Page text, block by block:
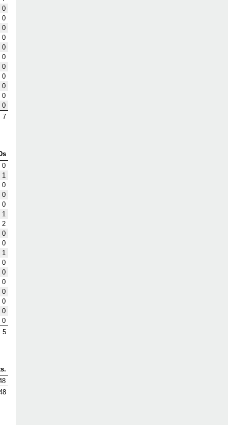
0
0
0
0
0
0
0
0
0
0
0
7
0
1
0
0
0
1
2
0
0
1
0
0
0
0
0
0
0
5